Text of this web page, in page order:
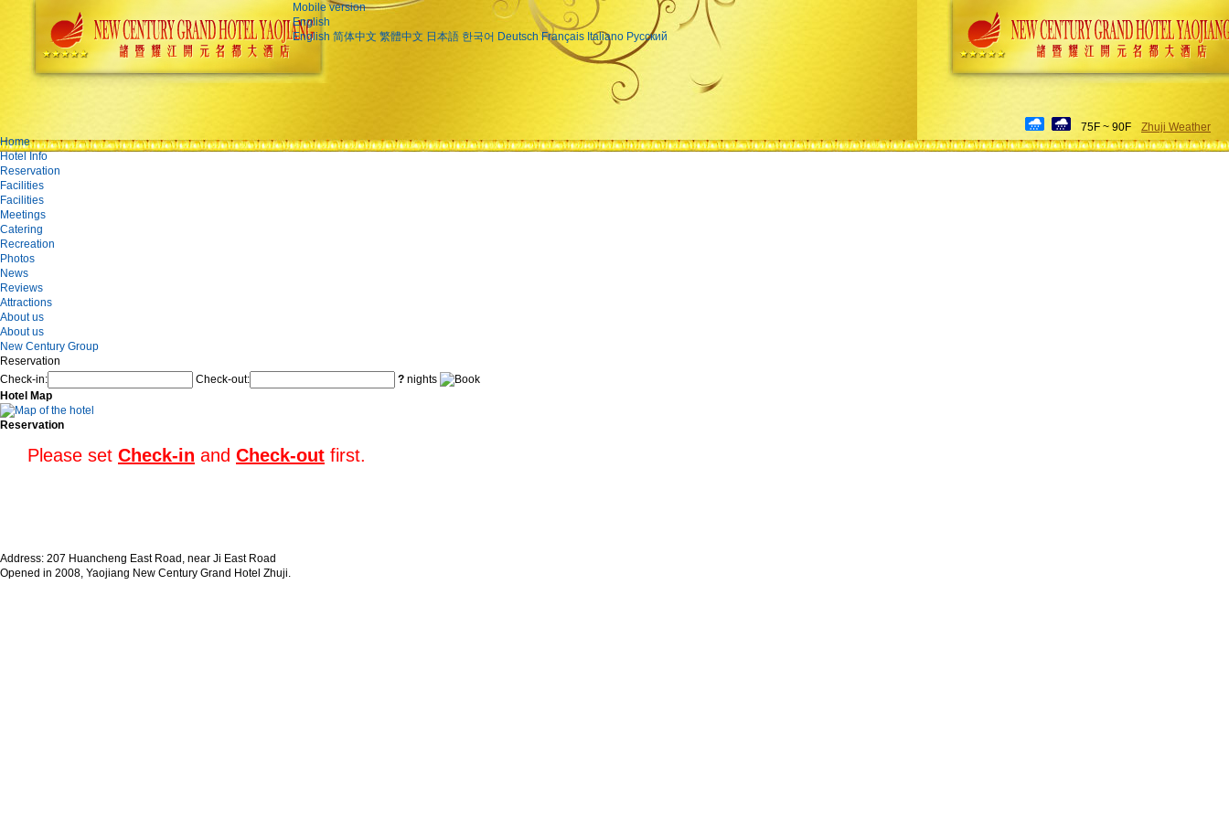
Mobile version
English
English 简体中文 繁體中文 日本語 한국어 Deutsch Français Italiano Русский
75F ~ 90F
Zhuji Weather
Home
Hotel Info
Reservation
Facilities
Facilities
Meetings
Catering
Recreation
Photos
News
Reviews
Attractions
About us
About us
New Century Group
Reservation
Check-in:
Check-out: ? nights
Hotel Map
Reservation
Please set Check-in and Check-out first.
Address: 207 Huancheng East Road, near Ji East Road
Opened in 2008, Yaojiang New Century Grand Hotel Zhuji.